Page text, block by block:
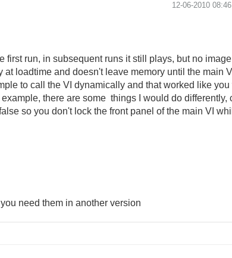
‎12-06-2010
first run, in subsequent runs it still plays, but no
loadtime and doesn't leave memory until the main
to call the VI dynamically and that worked like
there are some things I would do differently,
so you don't lock the front panel of the main VI
need them in another version